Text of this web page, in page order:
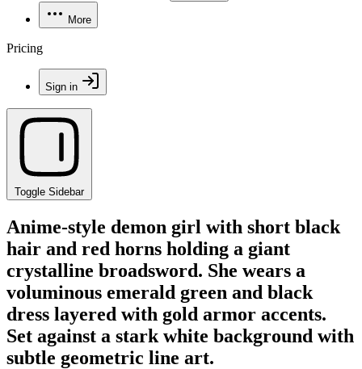
More
Pricing
Sign in
Toggle Sidebar
Anime-style demon girl with short black
hair and red horns holding a giant
crystalline broadsword. She wears a
voluminous emerald green and black
dress layered with gold armor accents.
Set against a stark white background with
subtle geometric line art.